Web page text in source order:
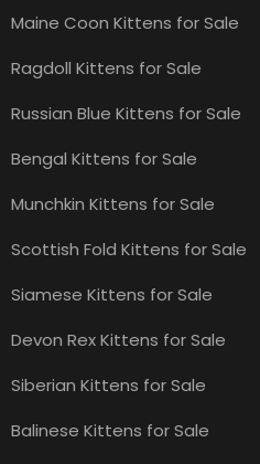
Maine Coon Kittens for Sale
Ragdoll Kittens for Sale
Russian Blue Kittens for Sale
Bengal Kittens for Sale
Munchkin Kittens for Sale
Scottish Fold Kittens for Sale
Siamese Kittens for Sale
Devon Rex Kittens for Sale
Siberian Kittens for Sale
Balinese Kittens for Sale